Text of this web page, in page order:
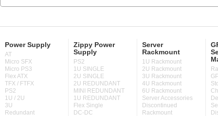
Power Supply
AT
Micro SFX
Micro PS3
Flex ATX
TFX / FTFX
PS2
1U / 2U
3U
Redundant
Zippy Power
Supply
PS2
1U SINGLE
2U SINGLE
2U REDUNDANT
MINI REDUNDANT
1U REDUNDANT
Flex Single
DC-DC
Server
Rackmount
1U Rackmount
2U Rackmount
3U Rackmount
4U Rackmount
6U Rackmount
Server Accessories
Discontinued
Rackmount